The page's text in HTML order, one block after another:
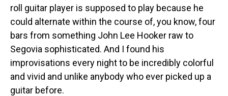
roll guitar player is supposed to play because he
could alternate within the course of, you know, four
bars from something John Lee Hooker raw to
Segovia sophisticated. And I found his
improvisations every night to be incredibly colorful
and vivid and unlike anybody who ever picked up a
guitar before.